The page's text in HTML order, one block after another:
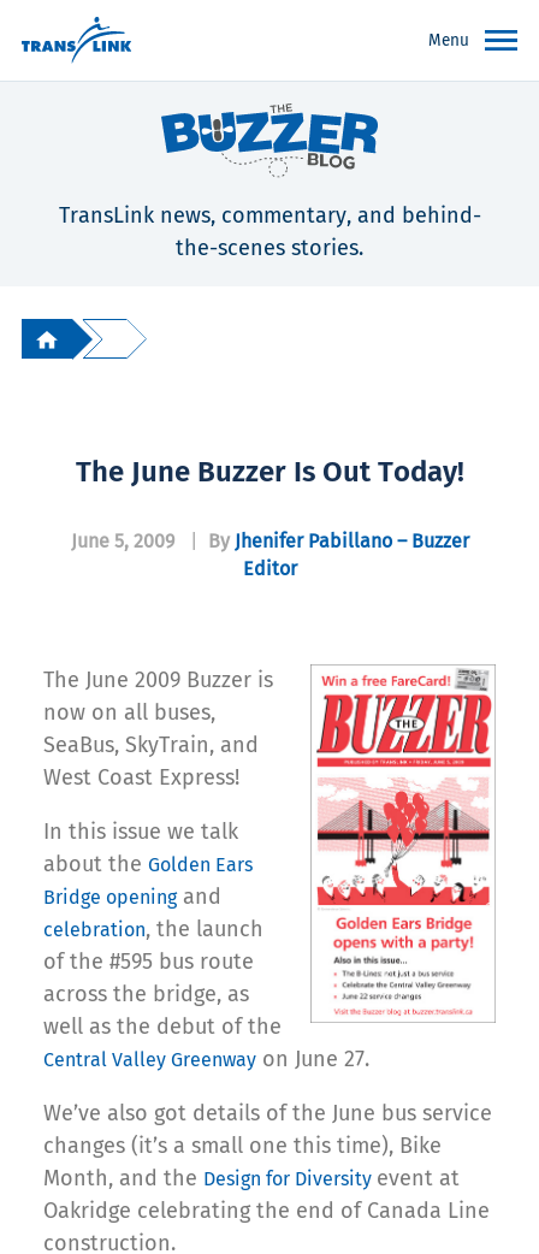
Menu
TransLink news, commentary, and behind-
the-scenes stories.
The June Buzzer Is Out Today!
June 5, 2009 By Jhenifer Pabillano – Buzzer
Editor
The June 2009 Buzzer is
now on all buses,
SeaBus, SkyTrain, and
West Coast Express!
In this issue we talk
about the Golden Ears
Bridge openingand
celebration, the launch
of the #595 bus route
across the bridge, as
well as the debut of the
Central Valley Greenway on June 27.
We’ve also got details of the June bus service
changes (it’s a small one this time), Bike
Month, and the Design for Diversity event at
Oakridge celebrating the end of Canada Line
construction.